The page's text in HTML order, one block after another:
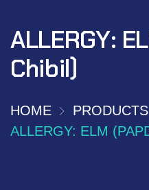
ALLERGY:
Chibil)
HOME
PRODUCTS
ALLERGY: ELM